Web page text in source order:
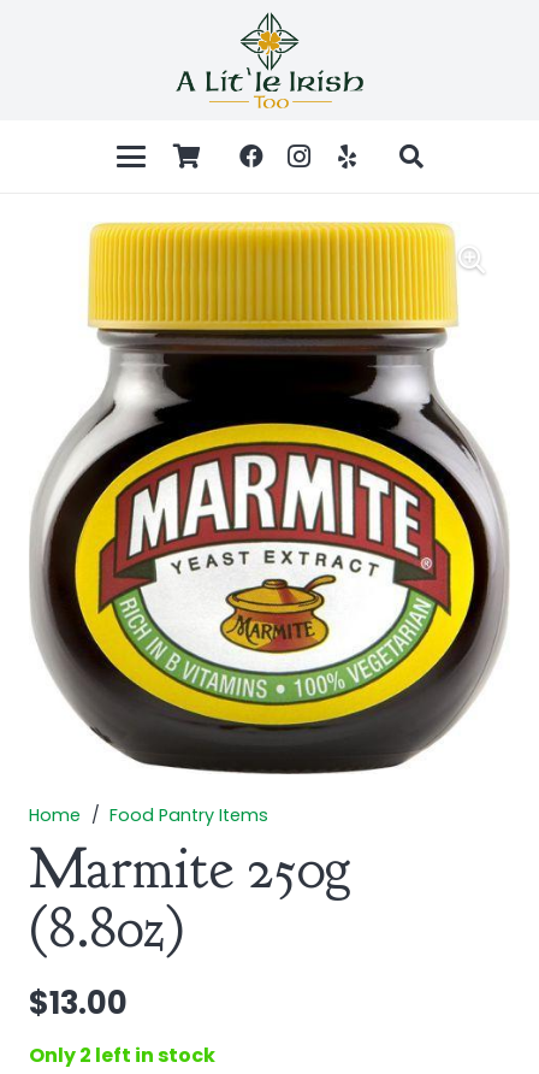
Home / Food Pantry Items
Marmite 250g
(8.8oz)
$13.00
Only 2 left in stock